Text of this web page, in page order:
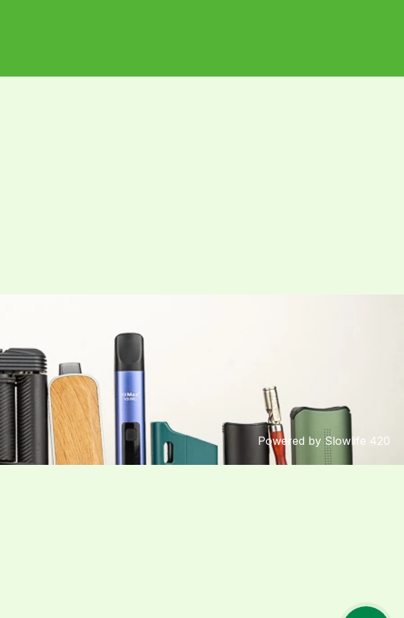
Powered by Slowlife 420